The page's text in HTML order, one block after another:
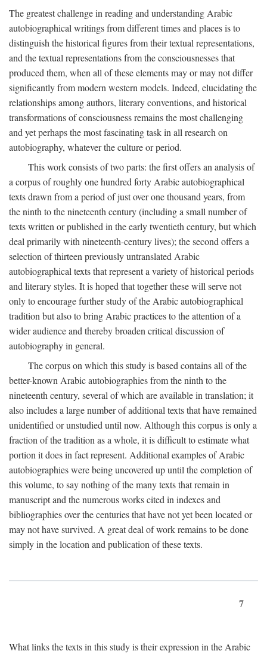
The greatest challenge in reading and understanding Arabic
autobiographical writings from different times and places is to
distinguish the historical figures from their textual representations,
and the textual representations from the consciousnesses that
produced them, when all of these elements may or may not differ
significantly from modern western models. Indeed, elucidating the
relationships among authors, literary conventions, and historical
transformations of consciousness remains the most challenging
and yet perhaps the most fascinating task in all research on
autobiography, whatever the culture or period.
This work consists of two parts: the first offers an analysis of
a corpus of roughly one hundred forty Arabic autobiographical
texts drawn from a period of just over one thousand years, from
the ninth to the nineteenth century (including a small number of
texts written or published in the early twentieth century, but which
deal primarily with nineteenth-century lives); the second offers a
selection of thirteen previously untranslated Arabic
autobiographical texts that represent a variety of historical periods
and literary styles. It is hoped that together these will serve not
only to encourage further study of the Arabic autobiographical
tradition but also to bring Arabic practices to the attention of a
wider audience and thereby broaden critical discussion of
autobiography in general.
The corpus on which this study is based contains all of the
better-known Arabic autobiographies from the ninth to the
nineteenth century, several of which are available in translation; it
also includes a large number of additional texts that have remained
unidentified or unstudied until now. Although this corpus is only a
fraction of the tradition as a whole, it is difficult to estimate what
portion it does in fact represent. Additional examples of Arabic
autobiographies were being uncovered up until the completion of
this volume, to say nothing of the many texts that remain in
manuscript and the numerous works cited in indexes and
bibliographies over the centuries that have not yet been located or
may not have survived. A great deal of work remains to be done
simply in the location and publication of these texts.
7
What links the texts in this study is their expression in the Arabic